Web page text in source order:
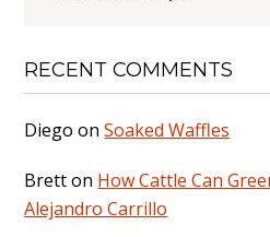
RECENT COMMENTS
Diego onSoaked Waffles
Bretton How Cattle Can
Alejandro Carrillo